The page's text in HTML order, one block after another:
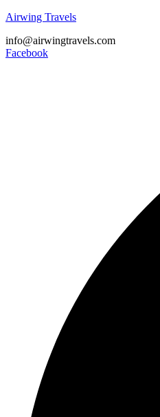
Airwing Travels
info@airwingtravels.com
Facebook